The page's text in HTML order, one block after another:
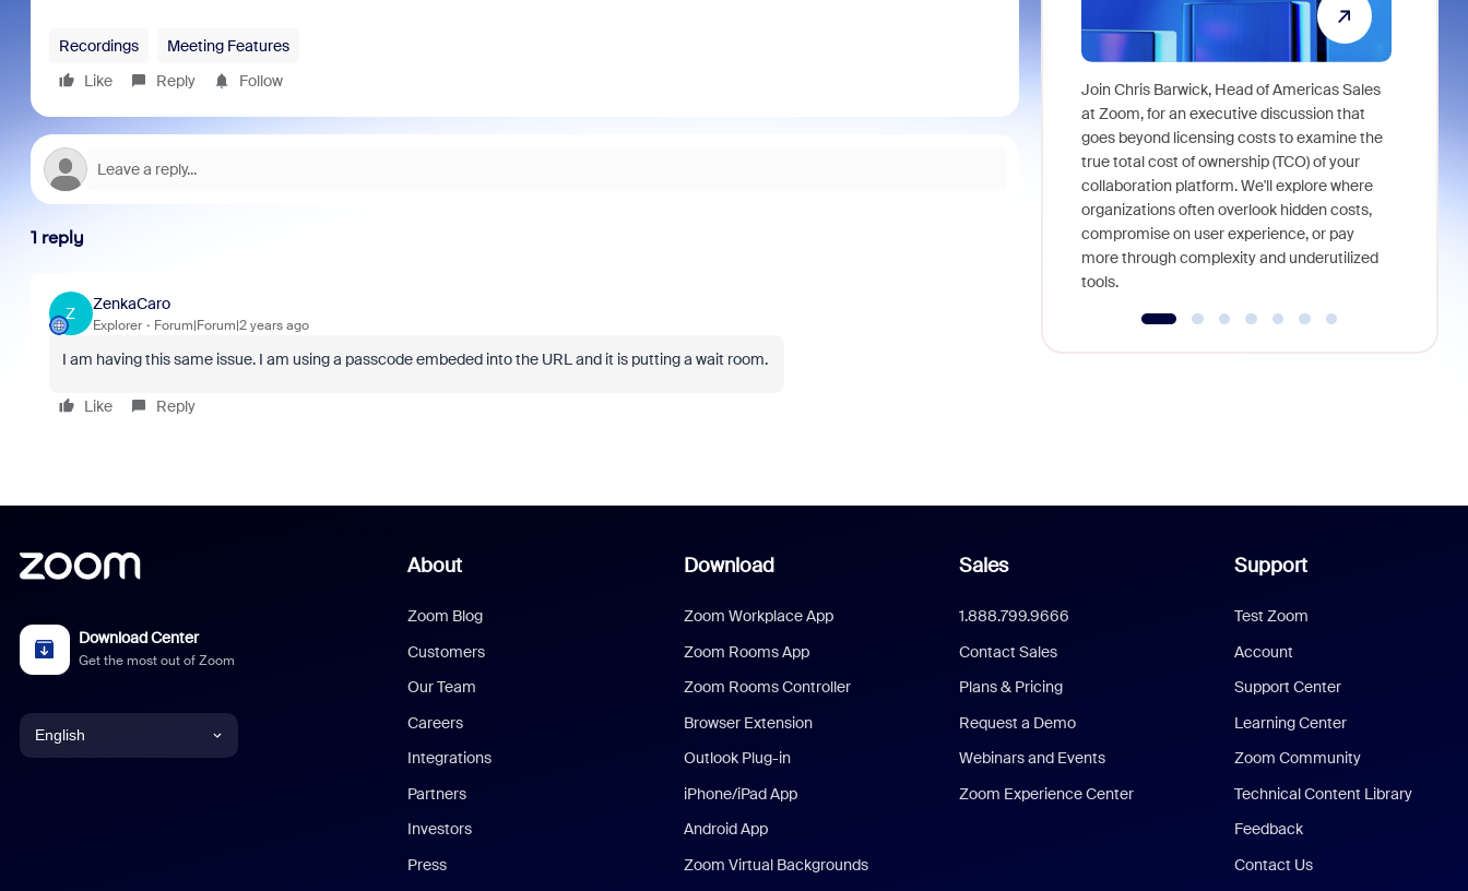
Recordings
Meeting Features
Like
Reply Follow
1 reply
Z
ZenkaCaro
Explorer Forum|Forum|2 years ago
I am having this same issue. I am using a passcode embeded into the URL and it is putting a wait room.
Like Reply
Join Chris Barwick, Head of Americas Sales
at Zoom, for an executive discussion that
goes beyond licensing costs to examine the
true total cost of ownership (TCO) of your
collaboration platform. We'll explore where
organizations often overlook hidden costs,
compromise on user experience, or pay
more through complexity and underutilized
tools.
Download Center
Get the most out of Zoom
English
About
Zoom Blog
Customers
Our Team
Careers
Integrations
Partners
Investors
Press
Download
Zoom Workplace App
Zoom Rooms App
Zoom Rooms Controller
Browser Extension
Outlook Plug-in
iPhone/iPad App
Android App
Zoom Virtual Backgrounds
Sales
1.888.799.9666
Contact Sales
Plans & Pricing
Request a Demo
Webinars and Events
Zoom Experience Center
Support
Test Zoom
Account
Support Center
Learning Center
Zoom Community
Technical Content Library
Feedback
Contact Us